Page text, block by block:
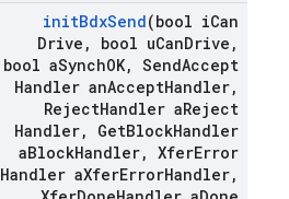
initBdxSend(bool iCan
Drive , bool uCanDrive ,
bool aSynchOK, SendAccept
Handler anAcceptHandler,
RejectHandler aReject
Handler, GetBlockHandler
aBlockHandler, XferError
Handler aXferErrorHandler,